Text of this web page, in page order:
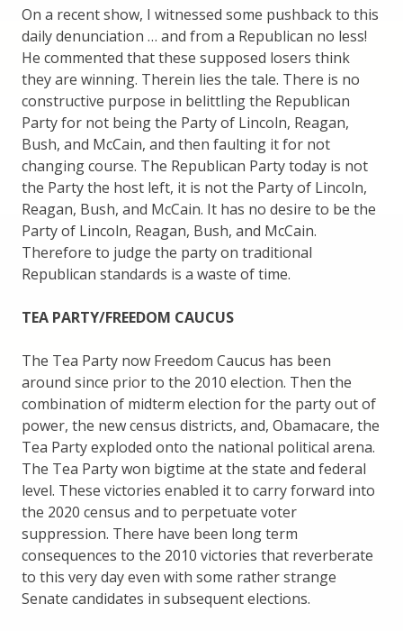
On a recent show, I witnessed some pushback to this
daily denunciation … and from a Republican no less!
He commented that these supposed losers think
they are winning. Therein lies the tale. There is no
constructive purpose in belittling the Republican
Party for not being the Party of Lincoln, Reagan,
Bush, and McCain, and then faulting it for not
changing course. The Republican Party today is not
the Party the host left, it is not the Party of Lincoln,
Reagan, Bush, and McCain. It has no desire to be the
Party of Lincoln, Reagan, Bush, and McCain.
Therefore to judge the party on traditional
Republican standards is a waste of time.
TEA PARTY/FREEDOM CAUCUS
The Tea Party now Freedom Caucus has been
around since prior to the 2010 election. Then the
combination of midterm election for the party out of
power, the new census districts, and, Obamacare, the
Tea Party exploded onto the national political arena.
The Tea Party won bigtime at the state and federal
level. These victories enabled it to carry forward into
the 2020 census and to perpetuate voter
suppression. There have been long term
consequences to the 2010 victories that reverberate
to this very day even with some rather strange
Senate candidates in subsequent elections.